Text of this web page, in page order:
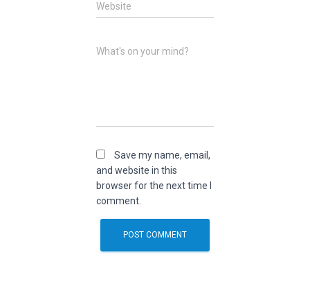
Website
What's on your mind?
Save my name, email,
and website in this
browser for the next time I
comment.